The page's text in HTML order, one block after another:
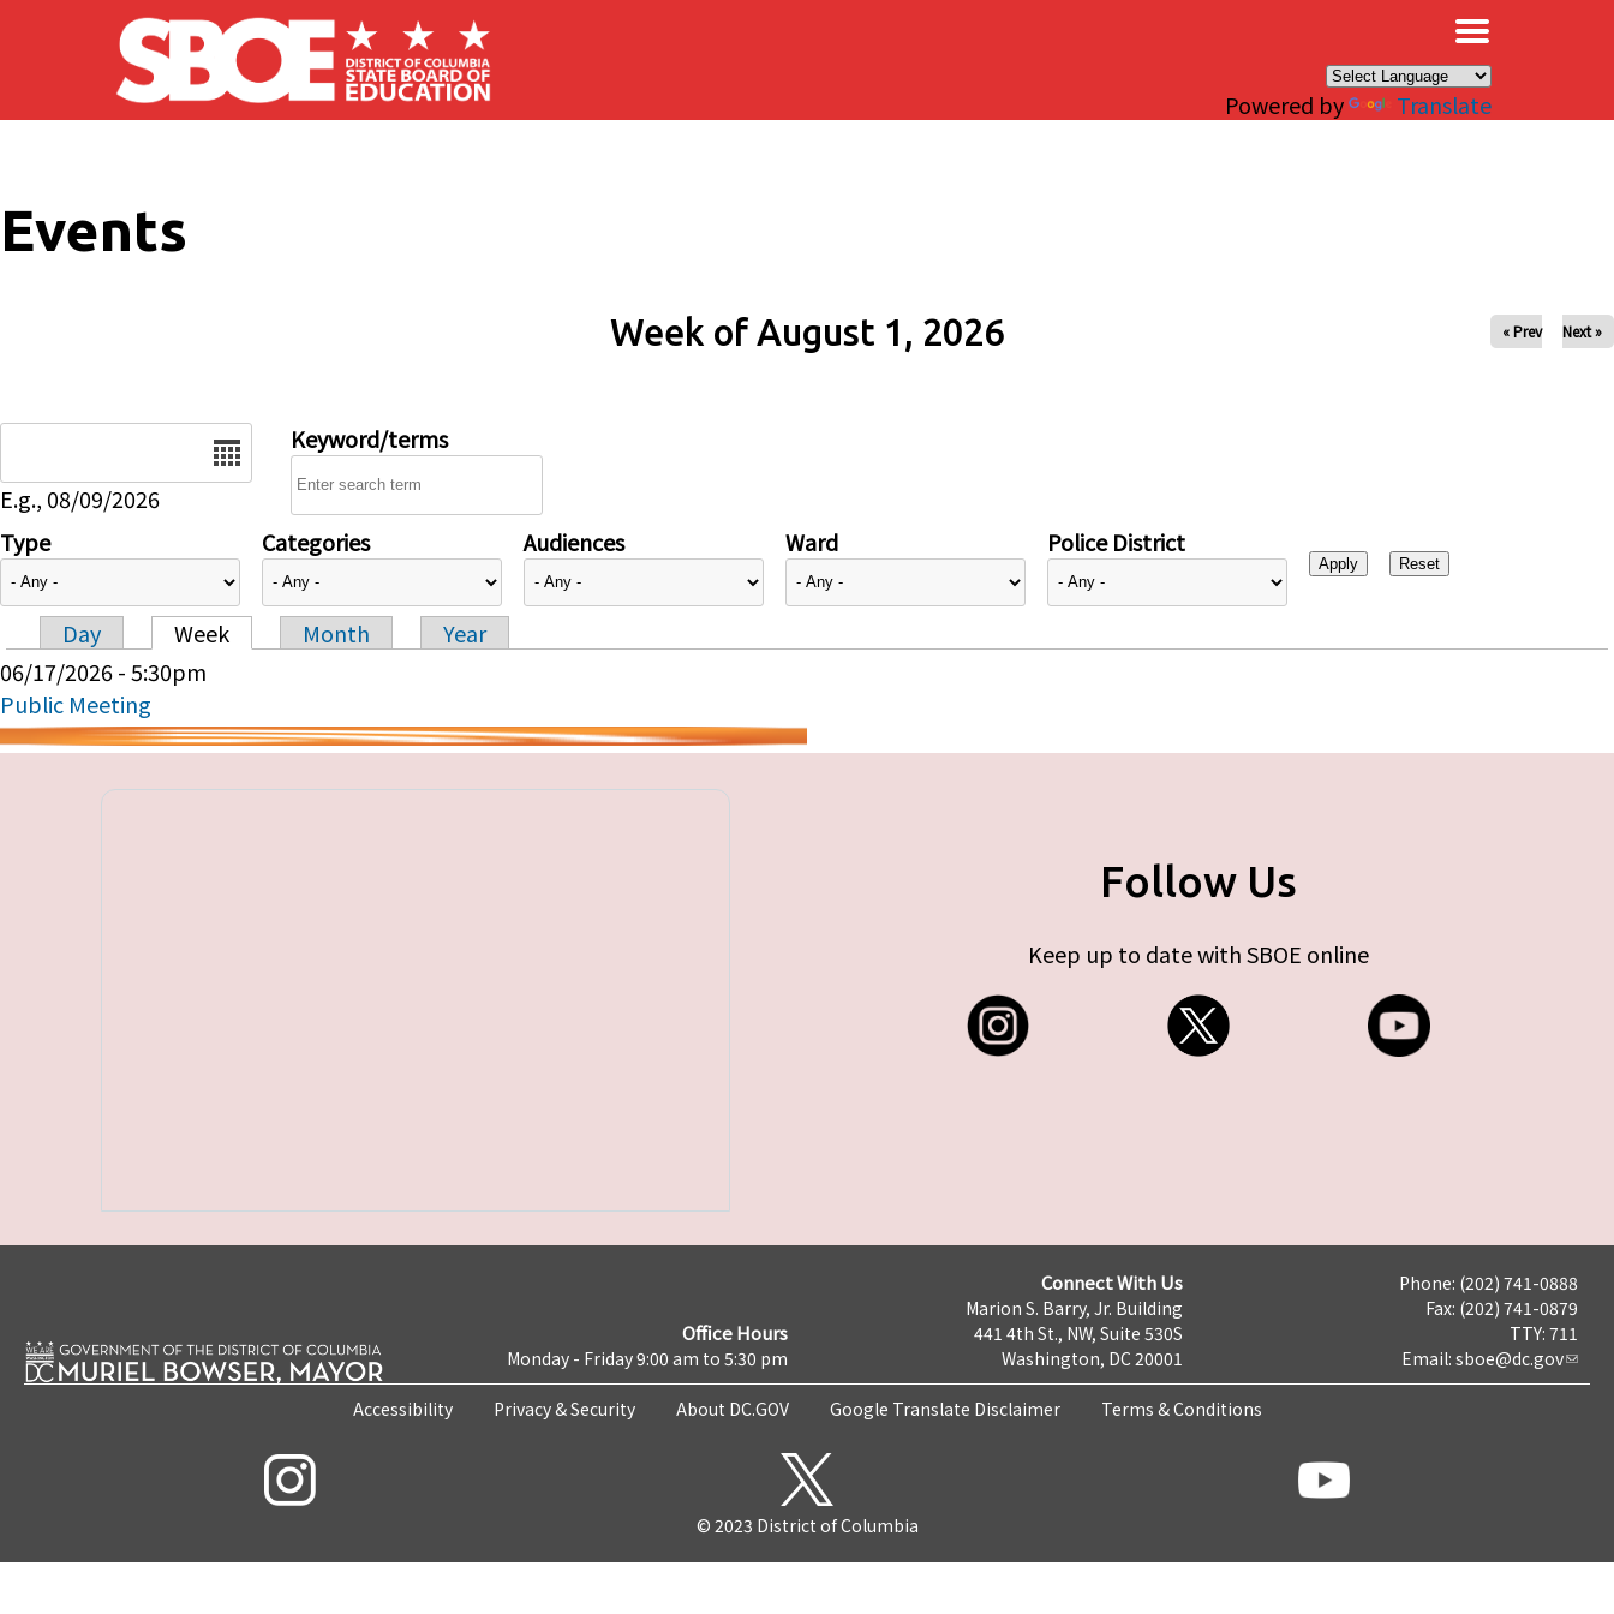
Skip to main content
Powered by Translate
Events
Week of August 1, 2026 « Prev Next »
E.g., 08/09/2026
Keyword/terms
Type Categories Audiences Ward Police District
Primary tabs
Day Week Month
Year
06/17/2026 - 5:30pm
Public Meeting
Follow Us
Keep up to date with SBOE online
Office Hours
Monday - Friday 9:00 am to 5:30 pm
Connect With Us
Marion S. Barry, Jr. Building
441 4th St., NW, Suite 530S
Washington, DC 20001
Phone: (202) 741-0888
Fax: (202) 741-0879
TTY: 711
Email: sboe@dc.gov
Accessibility Privacy & Security About DC.GOV Google Translate Disclaimer Terms & Conditions
© 2023 District of Columbia